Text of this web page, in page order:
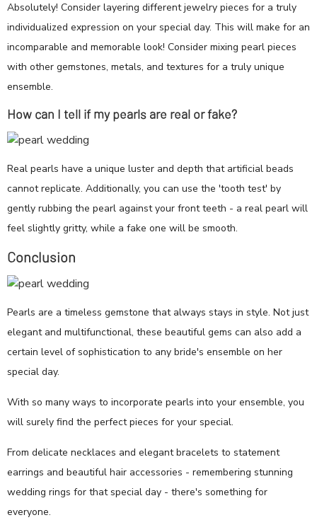
Absolutely! Consider layering different jewelry pieces for a truly
individualized expression on your special day. This will make for an
incomparable and memorable look! Consider mixing pearl pieces
with other gemstones, metals, and textures for a truly unique
ensemble.
How can I tell if my pearls are real or fake?
Real pearls have a unique luster and depth that artificial beads
cannot replicate. Additionally, you can use the 'tooth test' by
gently rubbing the pearl against your front teeth - a real pearl will
feel slightly gritty, while a fake one will be smooth.
Conclusion
Pearls are a timeless gemstone that always stays in style. Not just
elegant and multifunctional, these beautiful gems can also add a
certain level of sophistication to any bride's ensemble on her
special day.
With so many ways to incorporate pearls into your ensemble, you
will surely find the perfect pieces for your special.
From delicate necklaces and elegant bracelets to statement
earrings and beautiful hair accessories - remembering stunning
wedding rings for that special day - there's something for
everyone.